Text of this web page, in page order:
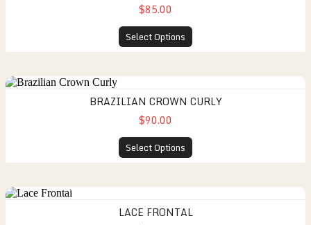
$85.00
Select Options
BRAZILIAN CROWN CURLY
$90.00
Select Options
LACE FRONTAL